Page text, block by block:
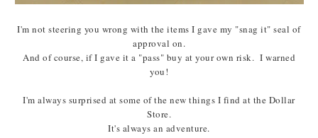
I'm not steering you wrong with the items I gave my "snag it" seal of
approval on.
And of course, if I gave it a "pass" buy at your own risk. I warned
you!
I'm always surprised at some of the new things I find at the Dollar
Store.
It's always an adventure.